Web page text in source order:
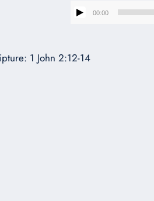
00:00
1 John 2:12-14